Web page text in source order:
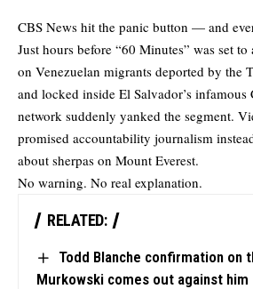
CBS News hit the panic button — and
Just hours before “60 Minutes” was set
on Venezuelan migrants deported by the
and locked inside El Salvador’s infamous
network suddenly yanked the segment.
promised accountability journalism
about sherpas on Mount Everest.
No warning. No real explanation.
RELATED:
Todd Blanche confirmation on
Murkowski comes out against him